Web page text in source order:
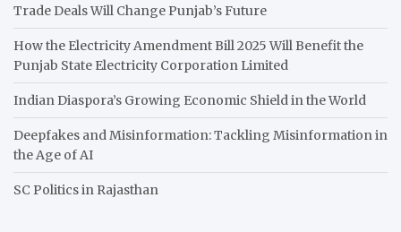
Trade Deals Will Change Punjab’s Future
How the Electricity Amendment Bill 2025 Will Benefit the
Punjab State Electricity Corporation Limited
Indian Diaspora’s Growing Economic Shield in the World
Deepfakes and Misinformation: Tackling Misinformation in
the Age of AI
SC Politics in Rajasthan